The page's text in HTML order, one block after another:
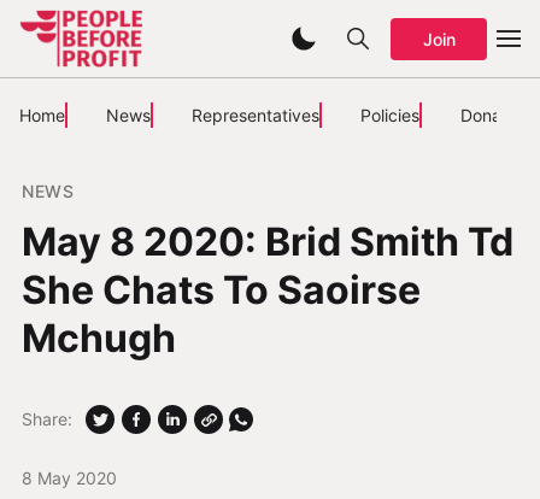
Join
Home News Representatives Policies Donate
NEWS
May 8 2020: Brid Smith Td
She Chats To Saoirse
Mchugh
8 May 2020
Share: